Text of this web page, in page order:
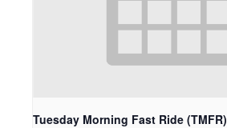
Tuesday Morning Fast Ride (TMFR)